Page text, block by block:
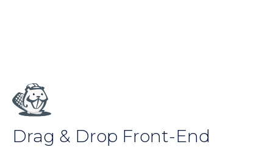
Drag & Drop Front-End